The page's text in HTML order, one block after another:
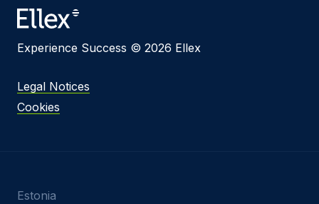
Experience Success © 2026 Ellex
Legal Notices
Cookies
Estonia